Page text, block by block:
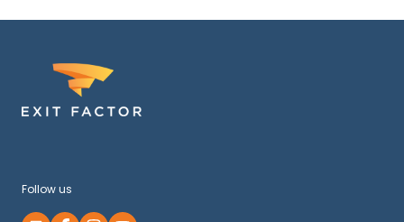
Follow us